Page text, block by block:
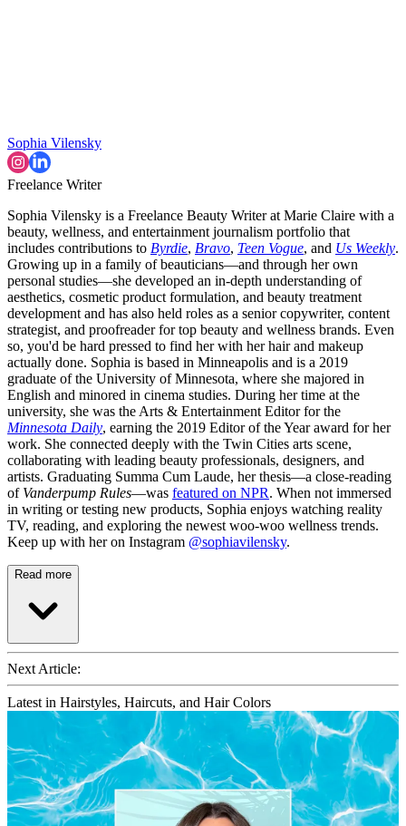
Sophia Vilensky
Freelance Writer
Sophia Vilensky is a Freelance Beauty Writer at Marie Claire with a
beauty, wellness, and entertainment journalism portfolio that
includes contributions to Byrdie, Bravo, Teen Vogue, and Us Weekly.
Growing up in a family of beauticians—and through her own
personal studies—she developed an in-depth understanding of
aesthetics, cosmetic product formulation, and beauty treatment
development and has also held roles as a senior copywriter, content
strategist, and proofreader for top beauty and wellness brands. Even
so, you'd be hard pressed to find her with her hair and makeup
actually done. Sophia is based in Minneapolis and is a 2019
graduate of the University of Minnesota, where she majored in
English and minored in cinema studies. During her time at the
university, she was the Arts & Entertainment Editor for the
Minnesota Daily, earning the 2019 Editor of the Year award for her
work. She connected deeply with the Twin Cities arts scene,
collaborating with leading beauty professionals, designers, and
artists. Graduating Summa Cum Laude, her thesis—a close-reading
of Vanderpump Rules—was featured on NPR. When not immersed
in writing or testing new products, Sophia enjoys watching reality
TV, reading, and exploring the newest woo-woo wellness trends.
Keep up with her on Instagram @sophiavilensky.
Read more
Next Article:
Latest in Hairstyles, Haircuts, and Hair Colors